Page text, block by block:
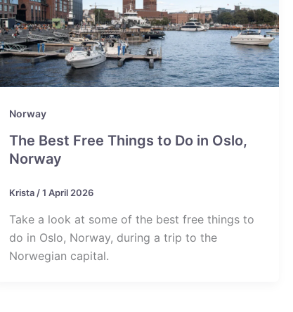
Norway
The Best Free Things to Do in Oslo,
Norway
Krista/1 April 2026
Take a look at some of the best free things to
do in Oslo, Norway, during a trip to the
Norwegian capital.